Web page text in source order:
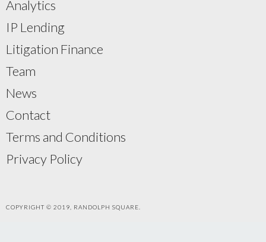
Analytics
IP Lending
Litigation Finance
Team
News
Contact
Terms and Conditions
Privacy Policy
COPYRIGHT © 2019, RANDOLPH SQUARE.